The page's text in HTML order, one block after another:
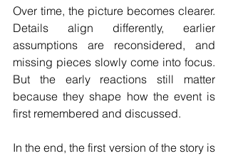
Over time, the picture becomes clearer.
Details align differently, earlier
assumptions are reconsidered, and
missing pieces slowly come into focus.
But the early reactions still matter
because they shape how the event is
first remembered and discussed.
In the end, the first version of the story is